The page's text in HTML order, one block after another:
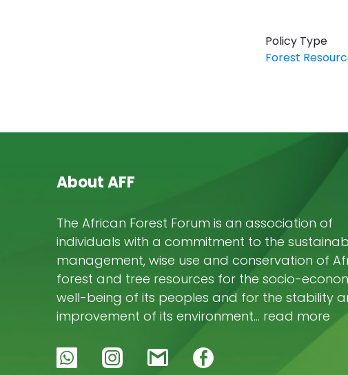
Policy Type
Forest
About AFF
The African Forest Forum is an association of
individuals with a commitment to the
management, wise use and conservation of
forest and tree resources for the socio-
well-being of its peoples and for the stability
improvement of its environment… read more